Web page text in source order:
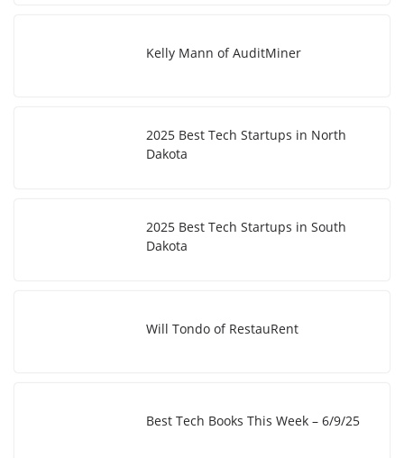
Kelly Mann of AuditMiner
2025 Best Tech Startups in North
Dakota
2025 Best Tech Startups in South
Dakota
Will Tondo of RestauRent
Best Tech Books This Week – 6/9/25